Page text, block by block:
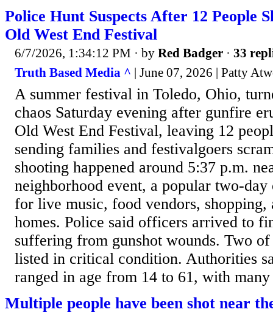
Police Hunt Suspects After 12 People
Old West End Festival
6/7/2026, 1:34:12 PM · by Red Badger · 33
Truth Based Media ^ | June 07, 2026 | Patty
A summer festival in Toledo, Ohio,
chaos Saturday evening after gunfire
Old West End Festival, leaving 12
sending families and festivalgoers
shooting happened around 5:37 p.m.
neighborhood event, a popular two-
for live music, food vendors, shopping,
homes. Police said officers arrived to
suffering from gunshot wounds. Two
listed in critical condition. Authorities
ranged in age from 14 to 61, with
Multiple people have been shot near